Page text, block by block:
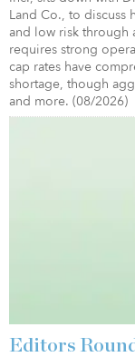
Land Co., to discuss
and low risk through
requires strong
cap rates have
shortage, though
and more. (08/2026)
Editors